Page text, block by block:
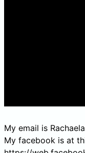
My email is
My facebook is at